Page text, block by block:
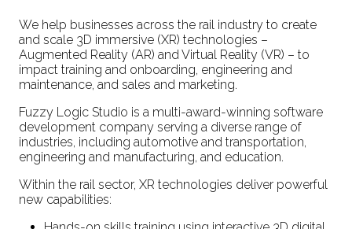
We help businesses across the rail industry to create
and scale 3D immersive (XR) technologies –
Augmented Reality (AR) and Virtual Reality (VR) – to
impact training and onboarding, engineering and
maintenance, and sales and marketing.
Fuzzy Logic Studio is a multi-award-winning software
development company serving a diverse range of
industries, including automotive and transportation,
engineering and manufacturing, and education.
Within the rail sector, XR technologies deliver powerful
new capabilities: